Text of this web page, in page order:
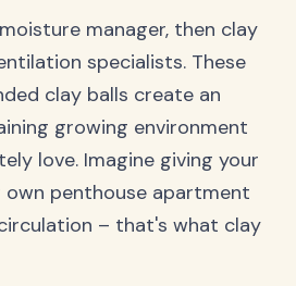
manager, then clay
specialists. These
clay balls create an
growing environment
love. Imagine giving your
penthouse apartment
– that's what clay